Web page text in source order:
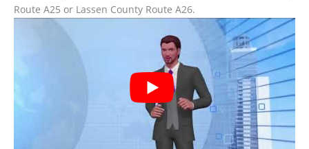
Route A25 or Lassen County Route A26.